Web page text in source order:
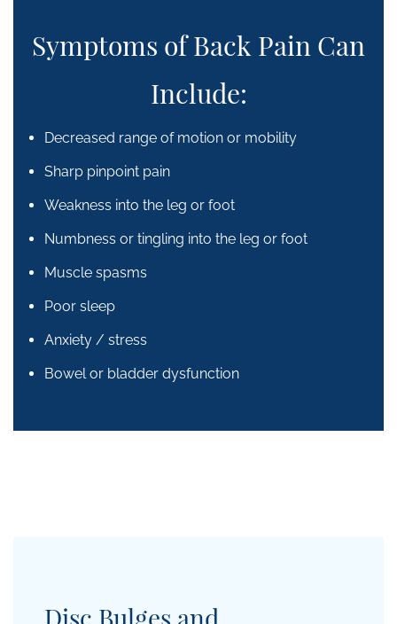
Symptoms of Back Pain Can
Include:
Decreased range of motion or mobility
Sharp pinpoint pain
Weakness into the leg or foot
Numbness or tingling into the leg or foot
Muscle spasms
Poor sleep
Anxiety / stress
Bowel or bladder dysfunction
Disc Bulges and